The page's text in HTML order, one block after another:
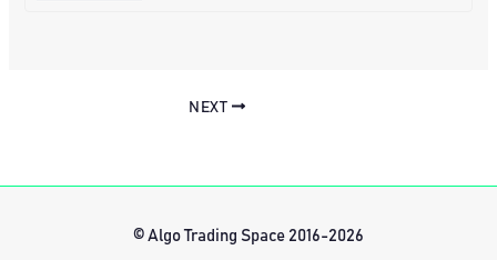
NEXT
© Algo Trading Space 2016-2026